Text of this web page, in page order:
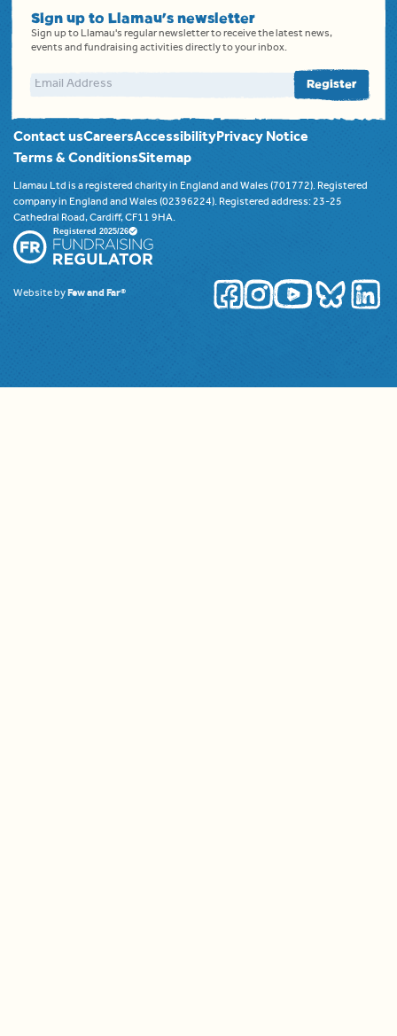
Sign up to Llamau's newsletter
Sign up to Llamau's regular newsletter to receive the latest news,
events and fundraising activities directly to your inbox.
Email address Register
Contact usCareersAccessibilityPrivacy Notice
Terms & ConditionsSitemap
Llamau Ltd is a registered charity in England and Wales (701772). Registered
company in England and Wales (02396224). Registered address: 23-25
Cathedral Road, Cardiff, CF11 9HA.
Website byFew and Far®